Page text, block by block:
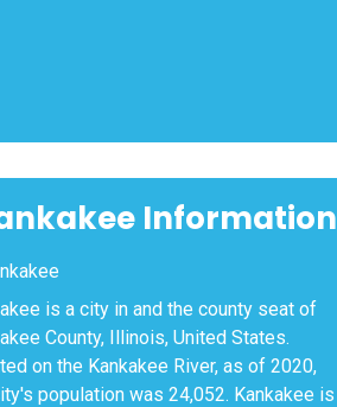
Information
is a city in and the county seat of
County, Illinois, United States.
on the Kankakee River, as of 2020,
population was 24,052. Kankakee is